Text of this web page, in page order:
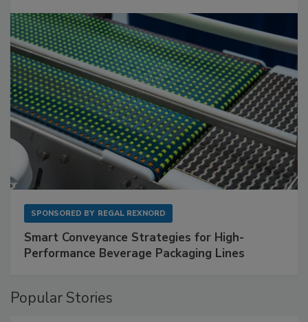
SPONSORED BY REGAL REXNORD
Smart Conveyance Strategies for High-
Performance Beverage Packaging Lines
Popular Stories